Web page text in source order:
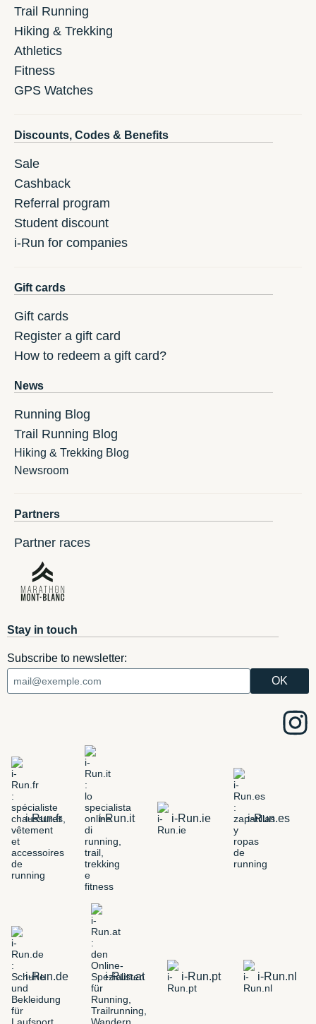
Trail Running
Hiking & Trekking
Athletics
Fitness
GPS Watches
Discounts, Codes & Benefits
Sale
Cashback
Referral program
Student discount
i-Run for companies
Gift cards
Gift cards
Register a gift card
How to redeem a gift card?
News
Running Blog
Trail Running Blog
Hiking & Trekking Blog
Newsroom
Partners
Partner races
Stay in touch
Subscribe to newsletter:
i-Run.fr i-Run.it i-Run.ie i-Run.es
i-Run.de i-Run.at i-Run.pt i-Run.nl